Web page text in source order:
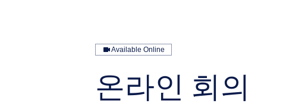
Available Online
온라인 회의